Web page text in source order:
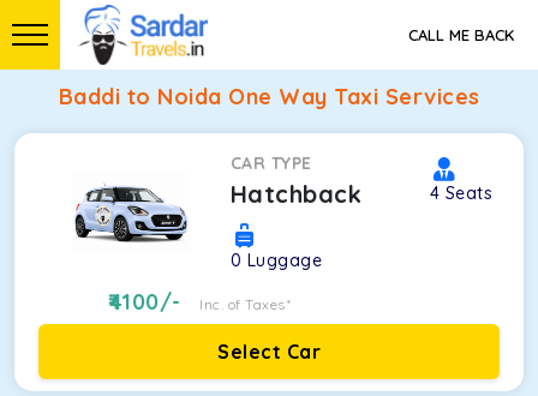
CALL ME BACK
Baddi to Noida One Way Taxi Services
CAR TYPE
Hatchback 4 Seats
0 Luggage
4100/- Inc. of Taxes*
Select Car